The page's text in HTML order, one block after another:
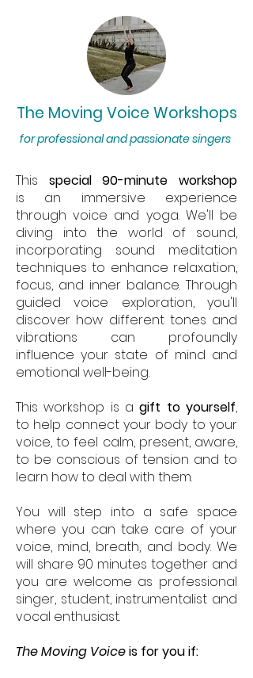
The Moving Voice Workshops
for professional and passionate singers
This special 90-minute workshop
is an immersive experience
through voice and yoga. We'll be
diving into the world of sound,
incorporating sound meditation
techniques to enhance relaxation,
focus, and inner balance. Through
guided voice exploration, you'll
discover how different tones and
vibrations can profoundly
influence your state of mind and
emotional well-being.
This workshop is agift to yourself,
to help connect your body to your
voice, to feel calm, present, aware,
to be conscious of tension and to
learn how to deal with them.
You will step into a safe space
where you can take care of your
voice, mind, breath, and body. We
will share 90 minutes together and
you are welcome as professional
singer, student, instrumentalist and
vocal enthusiast.
The Moving Voiceis for you if: